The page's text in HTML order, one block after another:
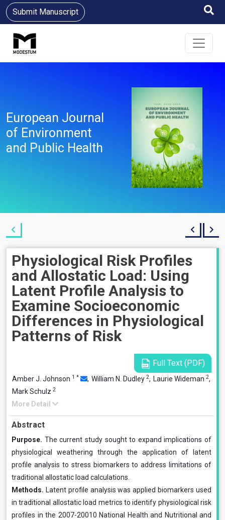
Submit Manuscript
European Journal
of Environment
and Public Health
Physiological Risk Profiles
and Allostatic Load: Using
Latent Profile Analysis to
Examine Socioeconomic
Differences in Physiological
Patterns of Risk
Full Text (PDF)
Amber J. Johnson 1 * , William N. Dudley 2, Laurie Wideman 2,
Mark Schulz 2
More Detail
Abstract
Purpose. The current study sought to expand implications of
physiological weathering through the application of latent
profile analysis to stress biomarkers to address limitations of
traditional allostatic load calculations.
Methods. Latent profile analysis was applied biomarkers used
in traditional allostatic load metrics to identify physiological risk
profiles in the 2007-20010 National Health and Nutritional and